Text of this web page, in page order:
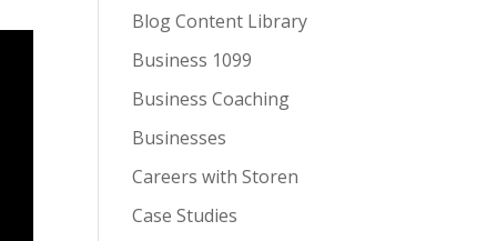
Blog Content Library
Business 1099
Business Coaching
Businesses
Careers with Storen
Case Studies